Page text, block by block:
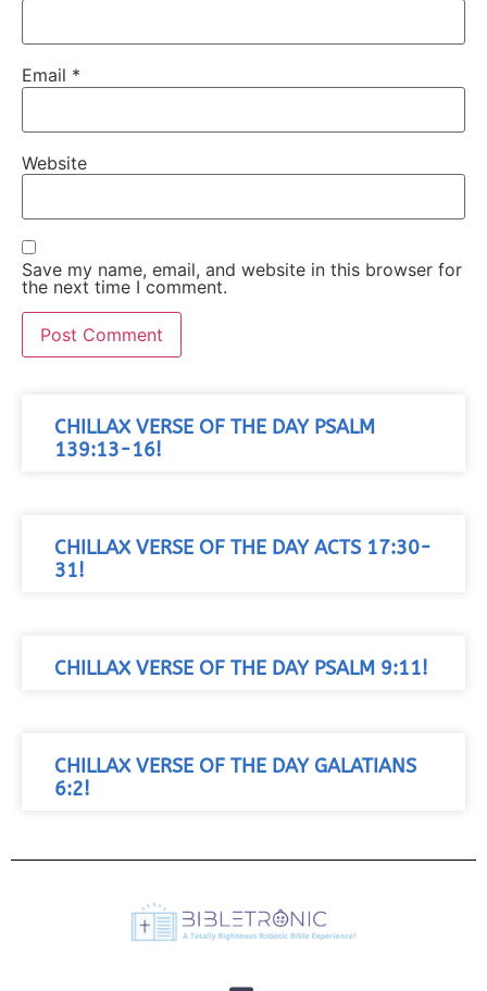
Email *
Website
Save my name, email, and website in this browser for
the next time I comment.
CHILLAX VERSE OF THE DAY PSALM
139:13-16!
CHILLAX VERSE OF THE DAY ACTS 17:30-
31!
CHILLAX VERSE OF THE DAY PSALM 9:11!
CHILLAX VERSE OF THE DAY GALATIANS
6:2!